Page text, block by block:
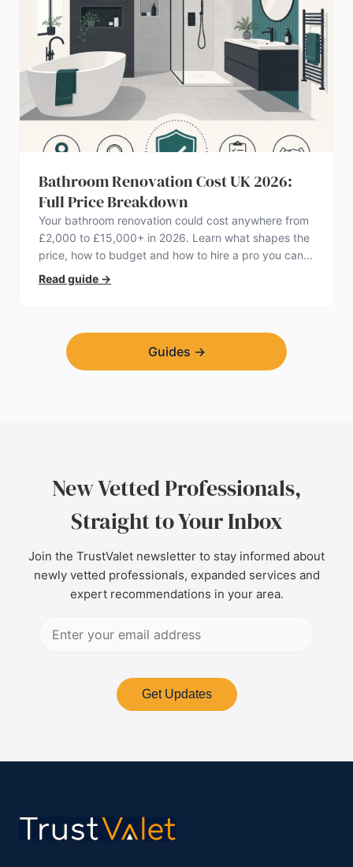
Bathroom Renovation Cost UK 2026:
Full Price Breakdown
Your bathroom renovation could cost anywhere from
£2,000 to £15,000+ in 2026. Learn what shapes the
price, how to budget and how to hire a pro you can
trust.
Read guide →
Guides →
New Vetted Professionals,
Straight to Your Inbox
Join the TrustValet newsletter to stay informed about
newly vetted professionals, expanded services and
expert recommendations in your area.
Get Updates